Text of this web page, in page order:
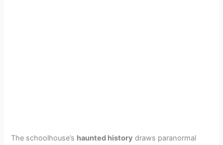
The schoolhouse’s haunted history draws paranormal